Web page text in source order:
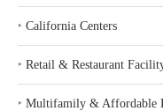
‣ California Centers
‣ Retail & Restaurant
‣ Multifamily & Affordable